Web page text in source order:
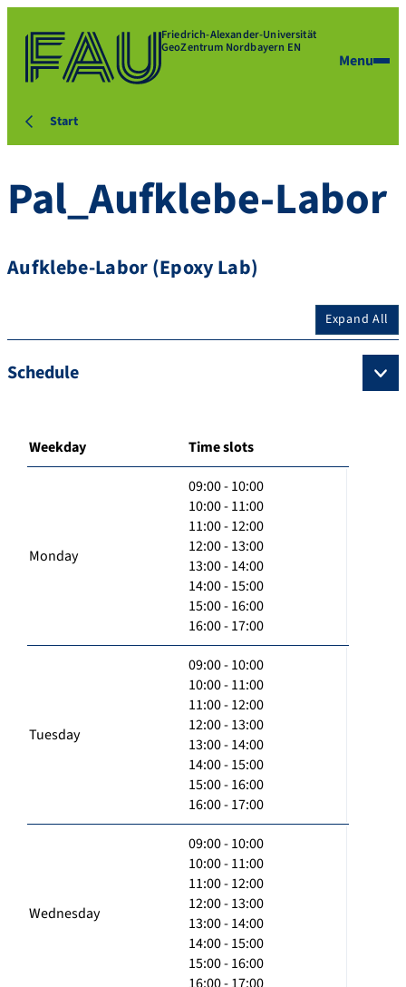
Friedrich-Alexander-Universität
GeoZentrum Nordbayern EN
Menu
Start
Pal_Aufklebe-Labor
Aufklebe-Labor (Epoxy Lab)
Expand All
Schedule
Weekday Time slots
Monday
09:00 - 10:00
10:00 - 11:00
11:00 - 12:00
12:00 - 13:00
13:00 - 14:00
14:00 - 15:00
15:00 - 16:00
16:00 - 17:00
Tuesday
09:00 - 10:00
10:00 - 11:00
11:00 - 12:00
12:00 - 13:00
13:00 - 14:00
14:00 - 15:00
15:00 - 16:00
16:00 - 17:00
Wednesday
09:00 - 10:00
10:00 - 11:00
11:00 - 12:00
12:00 - 13:00
13:00 - 14:00
14:00 - 15:00
15:00 - 16:00